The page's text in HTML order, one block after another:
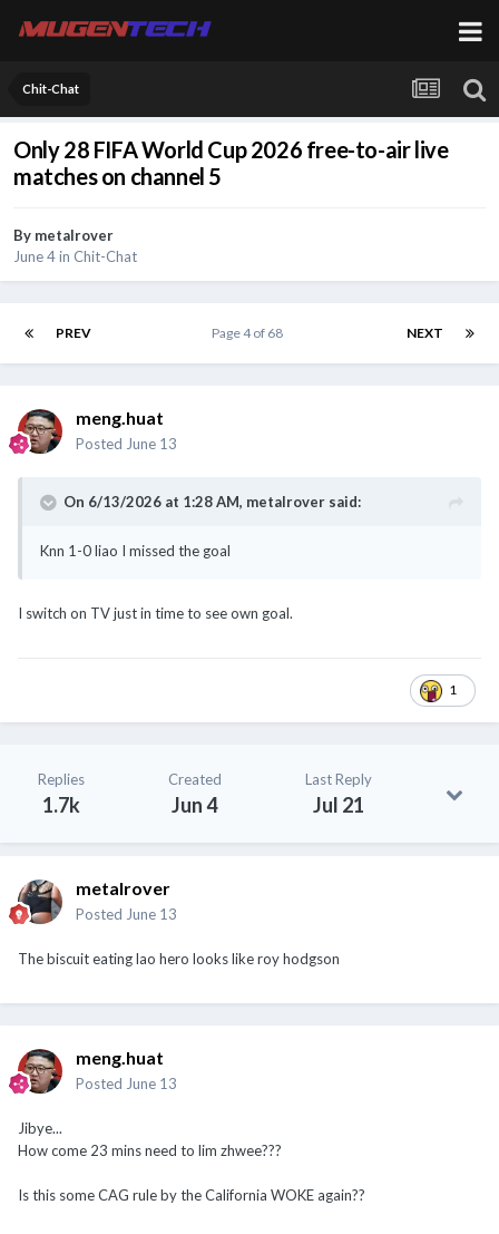
Chit-Chat
Only 28 FIFA World Cup 2026 free-to-air live
matches on channel 5
By metalrover
June 4in Chit-Chat
PREV NEXT
Page 4 of 68
meng.huat
Posted June 13
On 6/13/2026 at 1:28 AM, metalrover said:
Knn 1-0 liao I missed the goal
I switch on TV just in time to see own goal.
1
Replies
1.7k
Created
Jun 4
Last Reply
Jul 21
metalrover
Posted June 13
The biscuit eating lao hero looks like roy hodgson
meng.huat
Posted June 13
Jibye...
How come 23 mins need to lim zhwee???
Is this some CAG rule by the California WOKE again??